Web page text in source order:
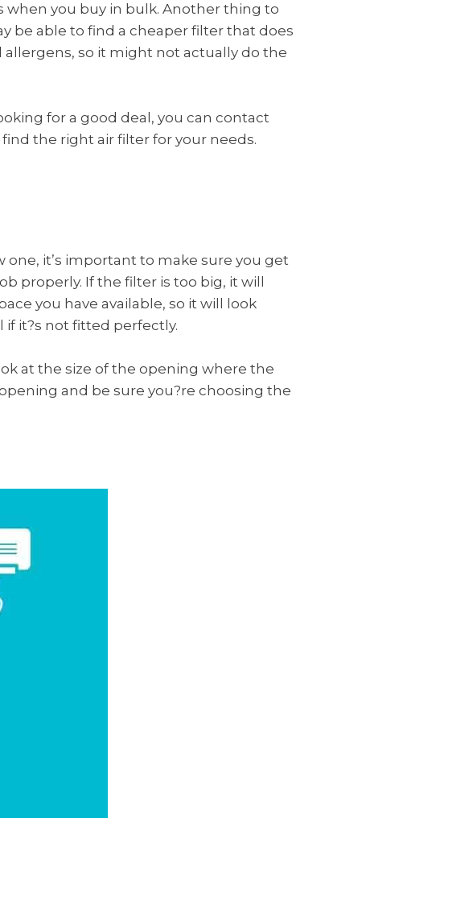
you buy in bulk. Another thing to
be able to find a cheaper filter that does
so it might not actually do the
for a good deal, you can contact
the right air filter for your needs.
one, it’s important to make sure you get
properly. If the filter is too big, it will
you have available, so it will look
it?s not fitted perfectly.
at the size of the opening where the
and be sure you?re choosing the